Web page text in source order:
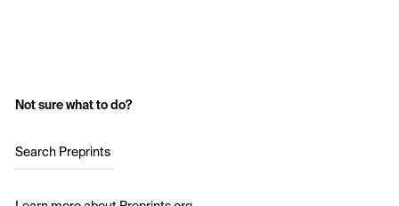
Not sure what to do?
Search Preprints